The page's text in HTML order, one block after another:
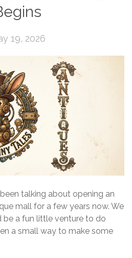
19, 2026
talking about opening an
mall for a few years now. We
a fun little venture to do
a small way to make some